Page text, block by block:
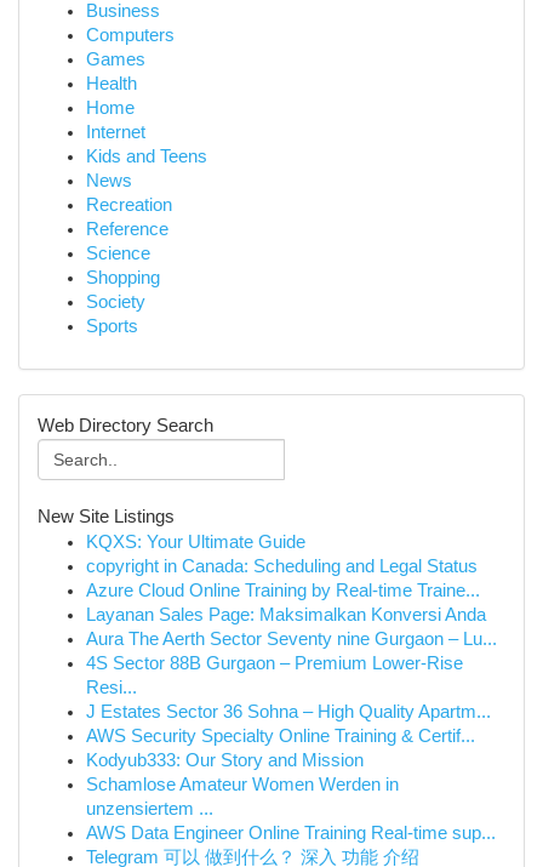
Business
Computers
Games
Health
Home
Internet
Kids and Teens
News
Recreation
Reference
Science
Shopping
Society
Sports
Web Directory Search
New Site Listings
KQXS: Your Ultimate Guide
copyright in Canada: Scheduling and Legal Status
Azure Cloud Online Training by Real-time Traine...
Layanan Sales Page: Maksimalkan Konversi Anda
Aura The Aerth Sector Seventy nine Gurgaon – Lu...
4S Sector 88B Gurgaon – Premium Lower-Rise
Resi...
J Estates Sector 36 Sohna – High Quality Apartm...
AWS Security Specialty Online Training & Certif...
Kodyub333: Our Story and Mission
Schamlose Amateur Women Werden in
unzensiertem ...
AWS Data Engineer Online Training Real-time sup...
Telegram 可以 做到什么？ 深入 功能 介绍